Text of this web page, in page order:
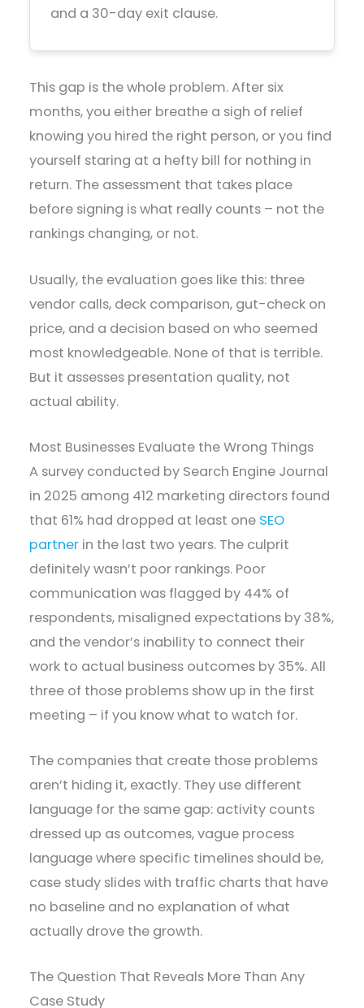
and a 30-day exit clause.
This gap is the whole problem. After six
months, you either breathe a sigh of relief
knowing you hired the right person, or you find
yourself staring at a hefty bill for nothing in
return. The assessment that takes place
before signing is what really counts – not the
rankings changing, or not.
Usually, the evaluation goes like this: three
vendor calls, deck comparison, gut-check on
price, and a decision based on who seemed
most knowledgeable. None of that is terrible.
But it assesses presentation quality, not
actual ability.
Most Businesses Evaluate the Wrong Things
A survey conducted by Search Engine Journal
in 2025 among 412 marketing directors found
that 61% had dropped at least one SEO
partner in the last two years. The culprit
definitely wasn’t poor rankings. Poor
communication was flagged by 44% of
respondents, misaligned expectations by 38%,
and the vendor’s inability to connect their
work to actual business outcomes by 35%. All
three of those problems show up in the first
meeting – if you know what to watch for.
The companies that create those problems
aren’t hiding it, exactly. They use different
language for the same gap: activity counts
dressed up as outcomes, vague process
language where specific timelines should be,
case study slides with traffic charts that have
no baseline and no explanation of what
actually drove the growth.
The Question That Reveals More Than Any
Case Study